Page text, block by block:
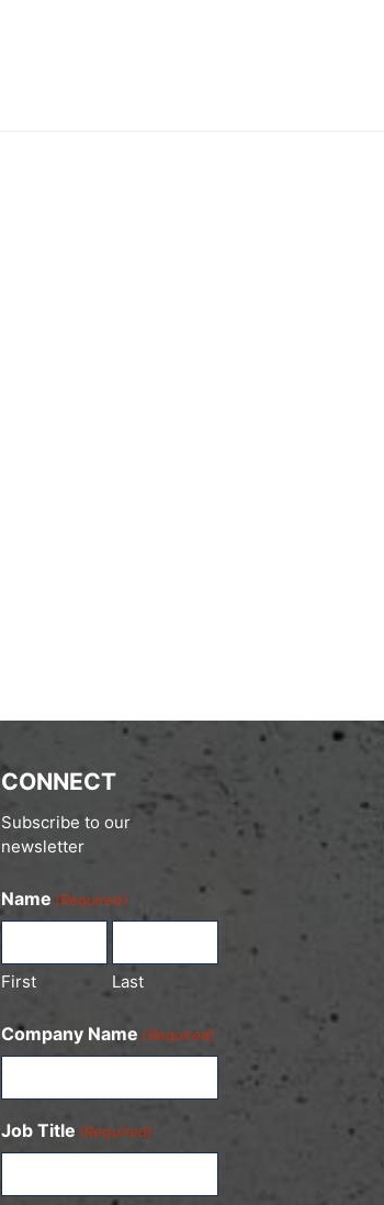
CONNECT
Subscribe to our
newsletter
Name (Required)
First Last
Company Name (Required)
Job Title (Required)